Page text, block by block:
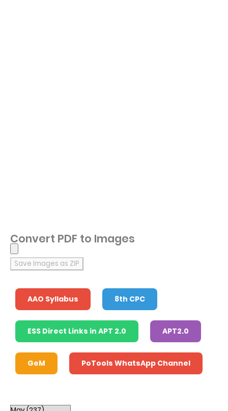
Convert PDF to Images
Save Images as ZIP
AAO Syllabus 8th CPC
ESS Direct Links in APT 2.0 APT2.0
GeM PoTools WhatsApp Channel